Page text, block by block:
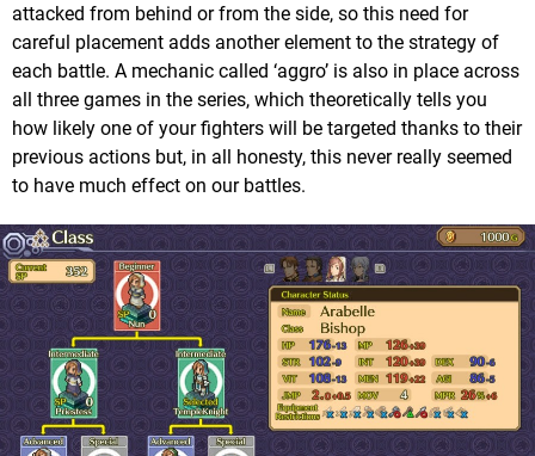
attacked from behind or from the side, so this need for
careful placement adds another element to the strategy of
each battle. A mechanic called ‘aggro’ is also in place across
all three games in the series, which theoretically tells you
how likely one of your fighters will be targeted thanks to their
previous actions but, in all honesty, this never really seemed
to have much effect on our battles.